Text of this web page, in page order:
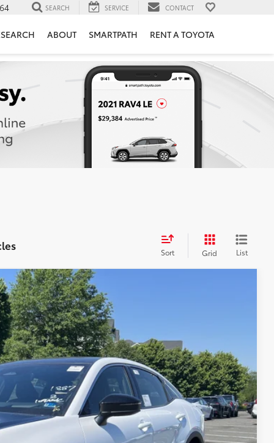
SEARCH SERVICE CONTACT
ABOUT SMARTPATH RENT A TOYOTA
Sort Grid List
Ext.:Oxygen White With Black Bi-Tone Int.:
$54,312